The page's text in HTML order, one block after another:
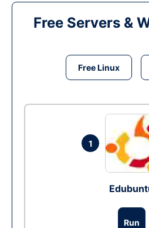
Free Servers &
Free Linux
1
Run